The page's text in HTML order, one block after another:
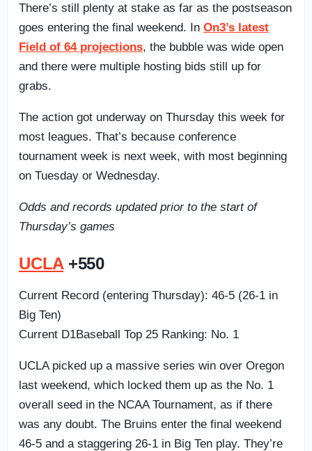
There’s still plenty at stake as far as the postseason
goes entering the final weekend. In On3’s latest
Field of 64 projections, the bubble was wide open
and there were multiple hosting bids still up for
grabs.
The action got underway on Thursday this week for
most leagues. That’s because conference
tournament week is next week, with most beginning
on Tuesday or Wednesday.
Odds and records updated prior to the start of
Thursday’s games
UCLA+550
Current Record (entering Thursday): 46-5 (26-1 in
Big Ten)
Current D1Baseball Top 25 Ranking: No. 1
UCLA picked up a massive series win over Oregon
last weekend, which locked them up as the No. 1
overall seed in the NCAA Tournament, as if there
was any doubt. The Bruins enter the final weekend
46-5 and a staggering 26-1 in Big Ten play. They’re